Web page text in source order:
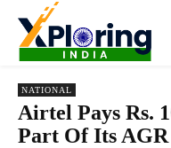
NATIONAL
Airtel Pays Rs.
Part Of Its AGR